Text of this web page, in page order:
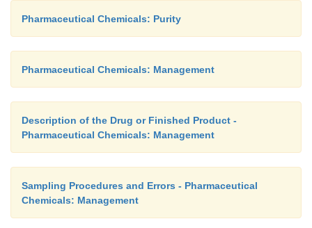
Pharmaceutical Chemicals: Purity
Pharmaceutical Chemicals: Management
Description of the Drug or Finished Product -
Pharmaceutical Chemicals: Management
Sampling Procedures and Errors - Pharmaceutical
Chemicals: Management